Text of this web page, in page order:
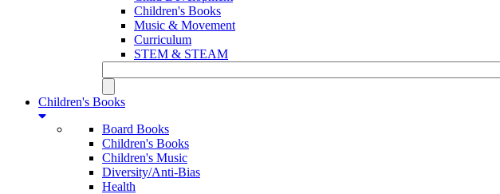
Children's Books
Music & Movement
Curriculum
STEM & STEAM
Children's Books
Board Books
Children's Books
Children's Music
Diversity/Anti-Bias
Health